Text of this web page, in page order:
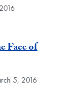
Face of
5, 2016